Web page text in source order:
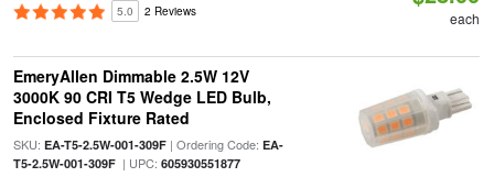
5.0 2 Reviews each
EmeryAllen Dimmable 2.5W 12V
3000K 90 CRI T5 Wedge LED Bulb,
Enclosed Fixture Rated
SKU: EA-T5-2.5W-001-309F| Ordering Code: EA-
T5-2.5W-001-309F| UPC: 605930551877